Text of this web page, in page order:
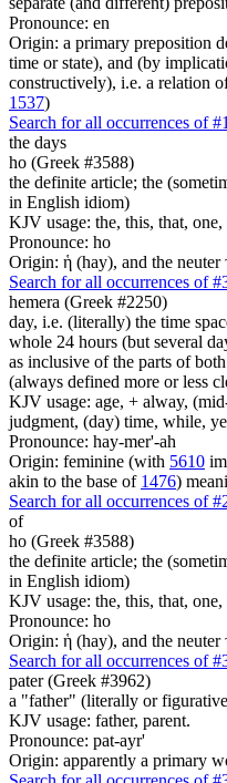
Pronounce: en
Origin: a primary preposition
time or state), and (by
constructively), i.e. a relation
1537)
Search for all occurrences of
the days
ho (Greek #3588)
the definite article; the
in English idiom)
KJV usage: the, this, that, one,
Pronounce: ho
Origin: ἡ (hay), and the
Search for all occurrences of
hemera (Greek #2250)
day, i.e. (literally) the time
whole 24 hours (but several
as inclusive of the parts of
(always defined more or less
KJV usage: age, + alway,
judgment, (day) time, while,
Pronounce: hay-mer'-ah
Origin: feminine (with 5610
akin to the base of 1476)
Search for all occurrences of
of
ho (Greek #3588)
the definite article; the
in English idiom)
KJV usage: the, this, that, one,
Pronounce: ho
Origin: ἡ (hay), and the
Search for all occurrences of
pater (Greek #3962)
a "father" (literally or
KJV usage: father, parent.
Pronounce: pat-ayr'
Origin: apparently a primary